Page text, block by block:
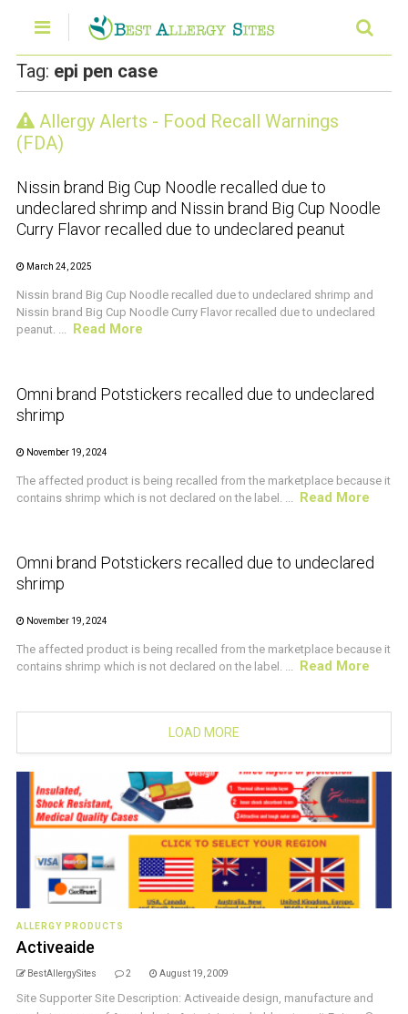
Tag: epi pen case
Allergy Alerts - Food Recall Warnings
(FDA)
CRUSTACEAN AND SHELLFISH ALERT
Nissin brand Big Cup Noodle recalled due to
undeclared shrimp and Nissin brand Big Cup Noodle
Curry Flavor recalled due to undeclared peanut
March 24, 2025
Nissin brand Big Cup Noodle recalled due to undeclared shrimp and
Nissin brand Big Cup Noodle Curry Flavor recalled due to undeclared
peanut. ... Read More
CRUSTACEAN AND SHELLFISH ALERT
Omni brand Potstickers recalled due to undeclared
shrimp
November 19, 2024
The affected product is being recalled from the marketplace because it
contains shrimp which is not declared on the label. ... Read More
CRUSTACEAN AND SHELLFISH ALERT
Omni brand Potstickers recalled due to undeclared
shrimp
November 19, 2024
The affected product is being recalled from the marketplace because it
contains shrimp which is not declared on the label. ... Read More
LOAD MORE
ALLERGY PRODUCTS
Activeaide
BestAllergySites 2 August 19, 2009
Site Supporter Site Description: Activeaide design, manufacture and